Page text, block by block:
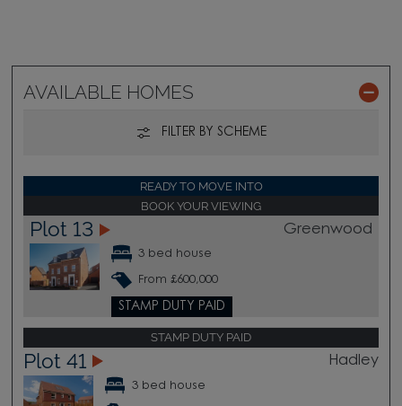
AVAILABLE HOMES
FILTER BY SCHEME
READY TO MOVE INTO
BOOK YOUR VIEWING
Plot 13 Greenwood
3 bed house
From £600,000
STAMP DUTY PAID
STAMP DUTY PAID
Plot 41 Hadley
3 bed house